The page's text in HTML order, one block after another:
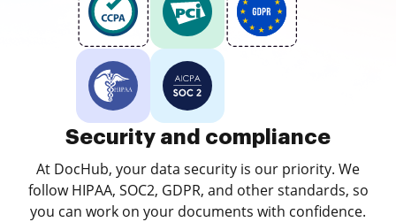
Security and compliance
At DocHub, your data security is our priority. We
follow HIPAA, SOC2, GDPR, and other standards, so
you can work on your documents with confidence.